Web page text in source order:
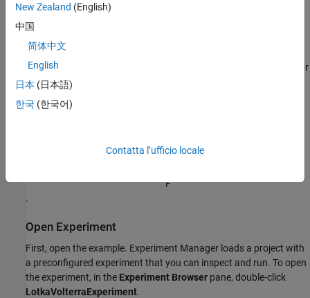
. For more information, see
In this experiment, you observe the effect on the predicted
populations of rabbits and foxes when you use different values for
the coefficients
and
R
F
.
Open Experiment
First, open the example. Experiment Manager loads a project with
a preconfigured experiment that you can inspect and run. To open
the experiment, in the Experiment Browser pane, double-click
LotkaVolterraExperiment.
New Zealand (English)
中国
简体中文
English
日本 (日本語)
한국 (한국어)
Contatta l’ufficio locale